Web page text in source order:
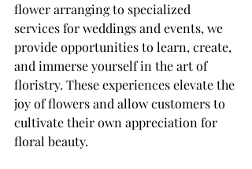
flower arranging to specialized
services for weddings and events, we
provide opportunities to learn, create,
and immerse yourself in the art of
floristry. These experiences elevate the
joy of flowers and allow customers to
cultivate their own appreciation for
floral beauty.